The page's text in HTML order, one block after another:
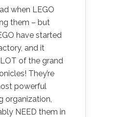
when LEGO
them – but
have started
and it
of the grand
They’re
powerful
organization,
NEED them in